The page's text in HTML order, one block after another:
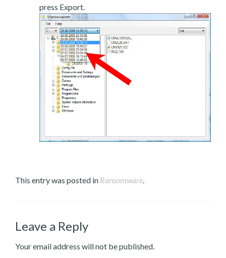
press Export.
This entry was posted in Ransomware.
Leave a Reply
Your email address will not be published.